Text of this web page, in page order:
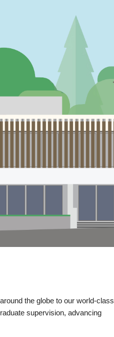
the globe to our world-class
supervision, advancing